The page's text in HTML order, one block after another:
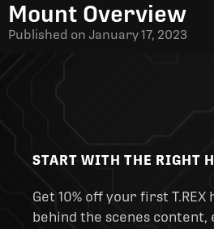
Mount Overview
Published on January 17, 2023
START WITH THE RIGHT
Get 10% off your first T.REX
behind the scenes content,